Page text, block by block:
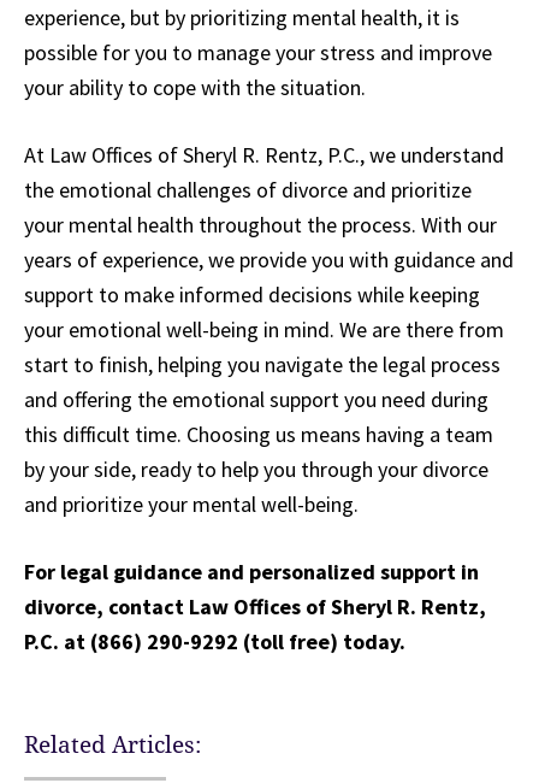
experience, but by prioritizing mental health, it is
possible for you to manage your stress and improve
your ability to cope with the situation.
At Law Offices of Sheryl R. Rentz, P.C., we understand
the emotional challenges of divorce and prioritize
your mental health throughout the process. With our
years of experience, we provide you with guidance and
support to make informed decisions while keeping
your emotional well-being in mind. We are there from
start to finish, helping you navigate the legal process
and offering the emotional support you need during
this difficult time. Choosing us means having a team
by your side, ready to help you through your divorce
and prioritize your mental well-being.
For legal guidance and personalized support in
divorce, contact Law Offices of Sheryl R. Rentz,
P.C. at (866) 290-9292 (toll free) today.
Related Articles: